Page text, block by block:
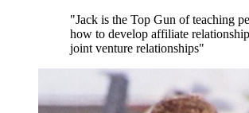
"Jack is the Top Gun of teaching
how to develop affiliate
joint venture relationships"